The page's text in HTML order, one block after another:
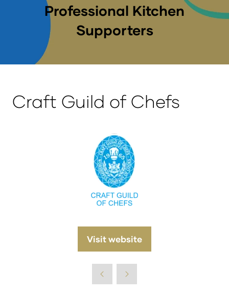
Professional Kitchen
Supporters
Craft Guild of Chefs
Visit website
(opens
new